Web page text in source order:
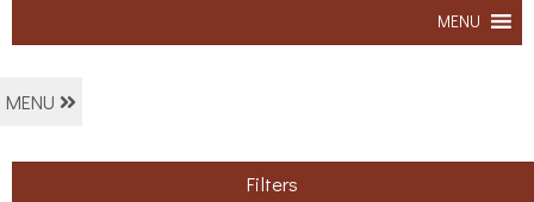
MENU
MENU
Filters